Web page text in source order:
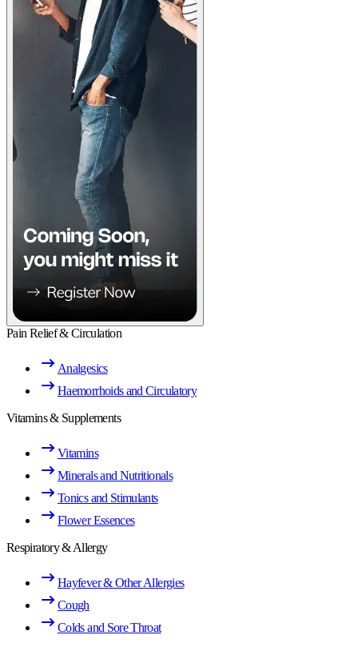
Pain Relief & Circulation
Analgesics
Haemorrhoids and Circulatory
Vitamins & Supplements
Vitamins
Minerals and Nutritionals
Tonics and Stimulants
Flower Essences
Respiratory & Allergy
Hayfever & Other Allergies
Cough
Colds and Sore Throat